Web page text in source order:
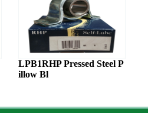
LPB1RHP Pressed Steel P
illow Bl